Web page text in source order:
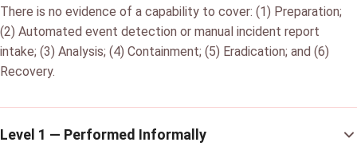
There is no evidence of a capability to cover: (1) Preparation;
(2) Automated event detection or manual incident report
intake; (3) Analysis; (4) Containment; (5) Eradication; and (6)
Recovery.
Level 1 — Performed Informally